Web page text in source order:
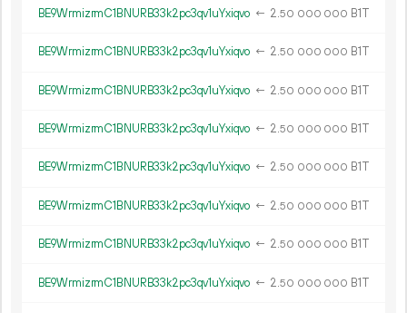
BE9WrmizrmC1BNURB33k2pc3qv1uYxiqvo ← 2.50 000 000 B1T
BE9WrmizrmC1BNURB33k2pc3qv1uYxiqvo ← 2.50 000 000 B1T
BE9WrmizrmC1BNURB33k2pc3qv1uYxiqvo ← 2.50 000 000 B1T
BE9WrmizrmC1BNURB33k2pc3qv1uYxiqvo ← 2.50 000 000 B1T
BE9WrmizrmC1BNURB33k2pc3qv1uYxiqvo ← 2.50 000 000 B1T
BE9WrmizrmC1BNURB33k2pc3qv1uYxiqvo ← 2.50 000 000 B1T
BE9WrmizrmC1BNURB33k2pc3qv1uYxiqvo ← 2.50 000 000 B1T
BE9WrmizrmC1BNURB33k2pc3qv1uYxiqvo ← 2.50 000 000 B1T